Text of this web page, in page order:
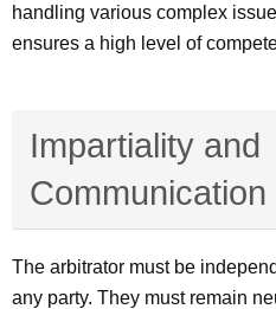
handling various complex
ensures a high level of
Impartiality and
Communication
The arbitrator must be
any party. They must remain